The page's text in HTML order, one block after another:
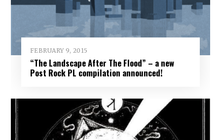
FEBRUARY 9, 2015
“The Landscape After The Flood” – a new
Post Rock PL compilation announced!